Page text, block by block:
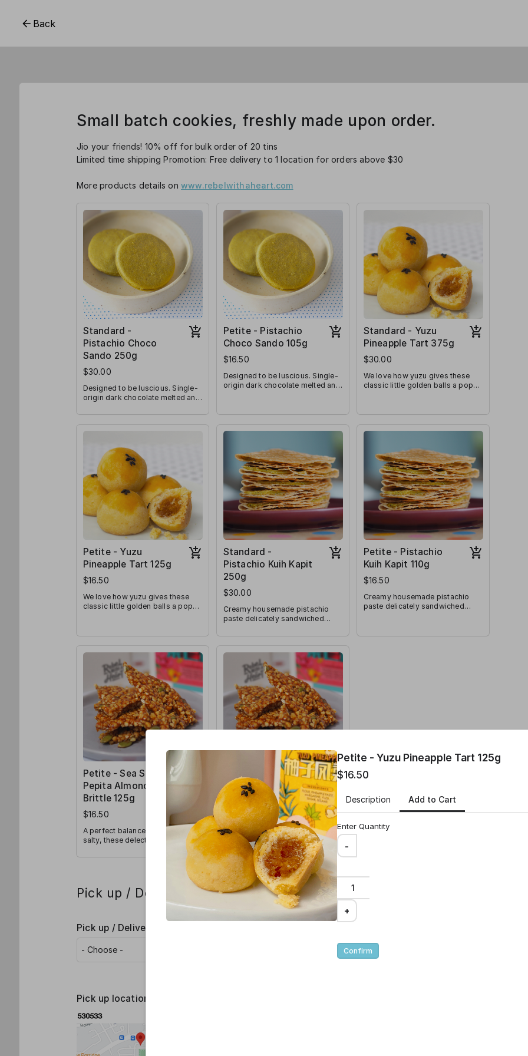
Back
Small batch cookies, freshly made upon order.
Jio your friends! 10% off for bulk order of 20 tins
Limited time shipping Promotion: Free delivery to 1 location for orders above $30
More products details on www.rebelwithaheart.com
Standard -
Pistachio Choco
Sando 250g
$30.00
Designed to be luscious. Single-
origin dark chocolate melted and
your-mouth pistachio cookies.
Petite - Pistachio
Choco Sando 105g
$16.50
Designed to be luscious. Single-
origin dark chocolate melted and
Standard - Yuzu
Pineapple Tart 375g
$30.00
We love how yuzu gives these
classic little golden balls a pop
they’ll be a crowd favourite!
Petite - Yuzu
Pineapple Tart 125g
$16.50
We love how yuzu gives these
classic little golden balls a pop
they’ll be a crowd favourite!
Standard -
Pistachio Kuih Kapit
250g
$30.00
Creamy housemade pistachio
paste delicately sandwiched
Pistachio lovers will lovethe
kapit rendition.
Petite - Pistachio
Kuih Kapit 110g
$16.50
Creamy housemade pistachio
paste delicately sandwiched
indulgence of this special kuih
Petite - Sea Salt
Pepita Almond
Brittle 125g
$16.50
A perfect balance of sweet and
salty, these delectable golden
aroma and an irresistible crunch.
Standard - Sea Salt
Pepita Almond
Brittle 300g
$30.00
A perfect balance of sweet and
salty, these delectable golden
brittles consist of a smoky
aroma and an irresistible crunch.
Pick up / Delivery details
Pick up / Delivery
Pick up locations
Petite - Yuzu Pineapple Tart 125g
$16.50
Description Add to Cart
Enter Quantity
-
+
Confirm